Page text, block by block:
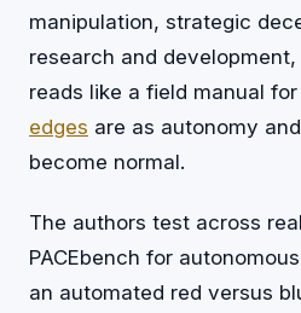
manipulation, strategic
research and
reads like a field manual
edges are as autonomy
become normal.
The authors test across
PACEbench for
an automated red versus